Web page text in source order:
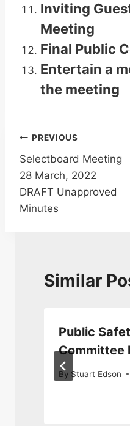
Inviting
Meeting
Final Public
Entertain a
the meeting
Post
navigation
PREVIOUS
Selectboard Meeting
28 March, 2022
DRAFT Unapproved
Minutes
Similar
Public
Committee
By Stuart Edson